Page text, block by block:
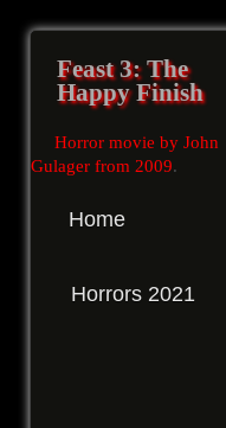
Feast 3: The
Happy Finish
Horror movie by John
Gulager from 2009.
Home
Horrors 2021